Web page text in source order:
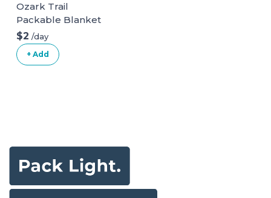
Ozark Trail
Packable Blanket
$2 /day
+ Add